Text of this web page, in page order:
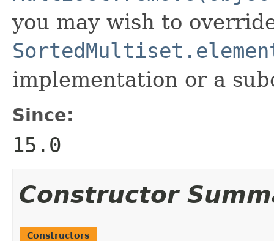
you may wish to
implementation or a
Since:
15.0
Constructor
Constructors